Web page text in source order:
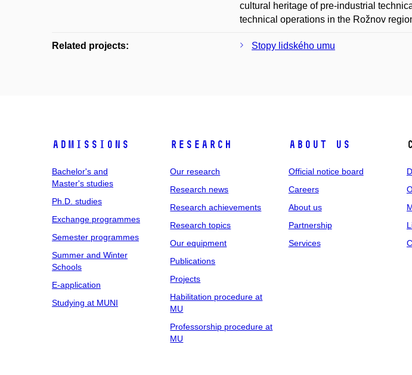
cultural heritage of pre-industrial
technical operations in the Rožnov
Related projects: Stopy lidského umu
Admissions
Bachelor's and
Master's studies
Ph.D. studies
Exchange programmes
Semester programmes
Summer and Winter
Schools
E-application
Studying at MUNI
Research
Our research
Research news
Research achievements
Research topics
Our equipment
Publications
Projects
Habilitation procedure at
MU
Professorship procedure at
MU
About us
Official notice board
Careers
About us
Partnership
Services